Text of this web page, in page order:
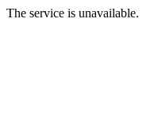
The service is unavailable.